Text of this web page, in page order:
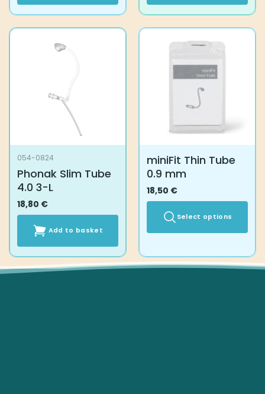
054-0824
Phonak Slim Tube
4.0 3-L
18,80 €
Add to basket
miniFit Thin Tube
0.9 mm
18,50 €
Select options
has